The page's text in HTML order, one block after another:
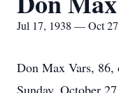
Jul 17, 1938 — Oct
Don Max Vars, 86,
Sunday, October